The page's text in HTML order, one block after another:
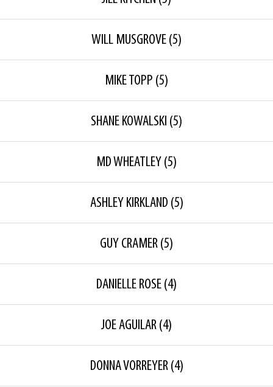
WILL MUSGROVE (5)
MIKE TOPP (5)
SHANE KOWALSKI (5)
MD WHEATLEY (5)
ASHLEY KIRKLAND (5)
GUY CRAMER (5)
DANIELLE ROSE (4)
JOE AGUILAR (4)
DONNA VORREYER(4)